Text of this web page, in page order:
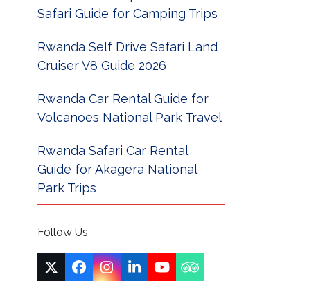
Safari Guide for Camping Trips
Rwanda Self Drive Safari Land
Cruiser V8 Guide 2026
Rwanda Car Rental Guide for
Volcanoes National Park Travel
Rwanda Safari Car Rental
Guide for Akagera National
Park Trips
Follow Us
TwitterFacebook
Instagram
LinkedIn
YouTubeTripadvisor